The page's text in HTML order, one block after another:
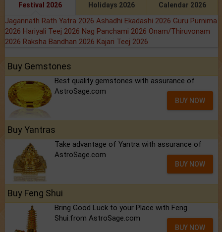
Festival 2026 Holidays 2026 Calendar 2026
Jagannath Rath Yatra 2026 Ashadhi Ekadashi 2026 Guru Purnima
2026 Hariyali Teej 2026 Nag Panchami 2026 Onam/Thiruvonam
2026 Raksha Bandhan 2026 Kajari Teej 2026
Buy Gemstones
Best quality gemstones with assurance of
AstroSage.com
BUY NOW
Buy Yantras
Take advantage of Yantra with assurance of
AstroSage.com
BUY NOW
Buy Feng Shui
Bring Good Luck to your Place with Feng
Shui.from AstroSage.com
BUY NOW